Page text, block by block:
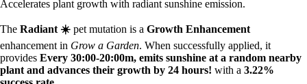
Accelerates plant growth with radiant sunshine emission.
The Radiant ☀️ pet mutation is a Growth Enhancement
enhancement in Grow a Garden. When successfully applied, it
provides Every 30:00-20:00m, emits sunshine at a random nearby
plant and advances their growth by 24 hours! with a 3.22%